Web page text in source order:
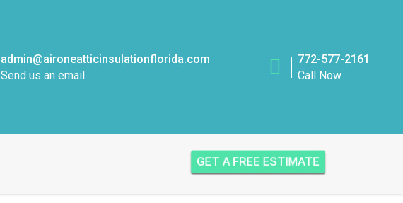
admin@aironeatticinsulationflorida.com
Send us an email
772-577-2161
Call Now
GET A FREE ESTIMATE